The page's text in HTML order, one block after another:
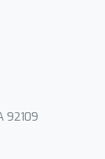
92109